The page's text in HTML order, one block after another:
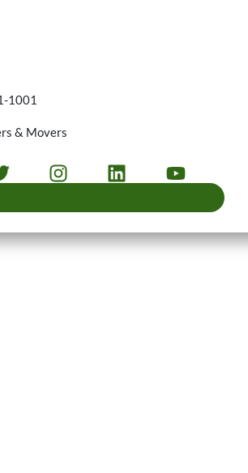
1001
& Movers